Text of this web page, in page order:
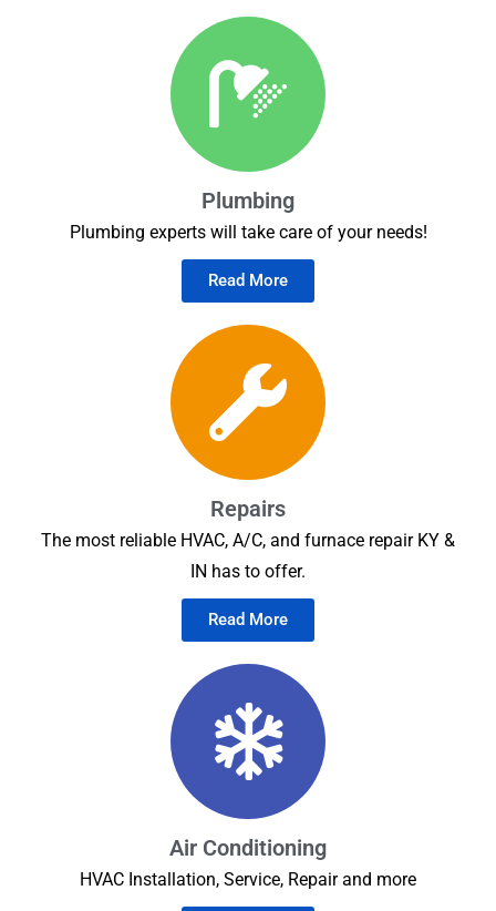
Plumbing
Plumbing experts will take care of your needs!
Read More
Repairs
The most reliable HVAC, A/C, and furnace repair KY &
IN has to offer.
Read More
Air Conditioning
HVAC Installation, Service, Repair and more